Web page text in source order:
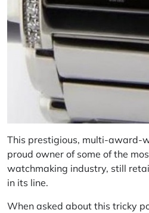
This prestigious, multi-award-
proud owner of some of the
watchmaking industry, still
in its line.
When asked about this tricky